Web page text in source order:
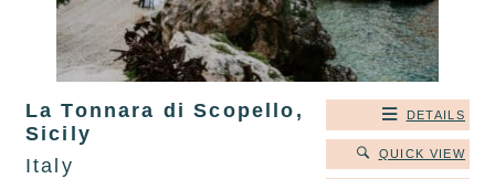
La Tonnara di Scopello,
Sicily
Italy
DETAILS
QUICK VIEW